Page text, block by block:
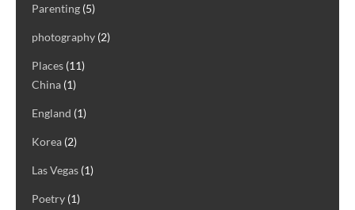
Parenting (5)
photography (2)
Places (11)
China (1)
England (1)
Korea (2)
Las Vegas (1)
Poetry (1)